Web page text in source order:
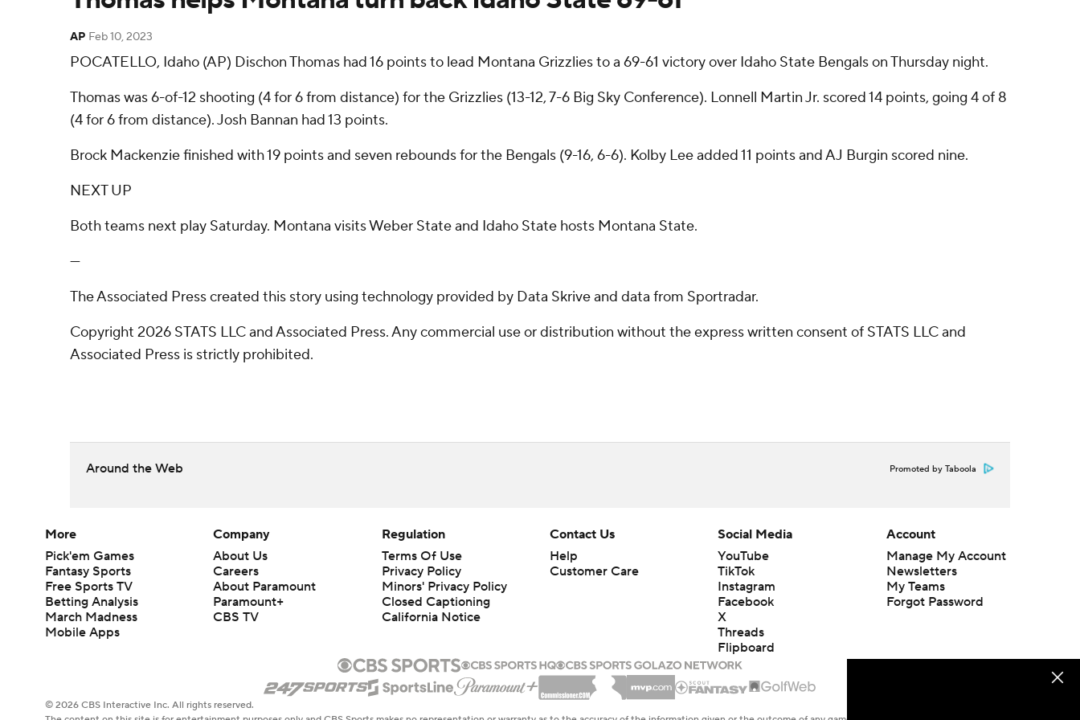
AP Feb 10, 2023
POCATELLO, Idaho (AP) Dischon Thomas had 16 points to lead Montana Grizzlies to a 69-61 victory over Idaho State Bengals on Thursday night.
Thomas was 6-of-12 shooting (4 for 6 from distance) for the Grizzlies (13-12, 7-6 Big Sky Conference). Lonnell Martin Jr. scored 14 points, going 4 of 8
(4 for 6 from distance). Josh Bannan had 13 points.
Brock Mackenzie finished with 19 points and seven rebounds for the Bengals (9-16, 6-6). Kolby Lee added 11 points and AJ Burgin scored nine.
NEXT UP
Both teams next play Saturday. Montana visits Weber State and Idaho State hosts Montana State.
---
The Associated Press created this story using technology provided by Data Skrive and data from Sportradar.
Copyright 2026 STATS LLC and Associated Press. Any commercial use or distribution without the express written consent of STATS LLC and
Associated Press is strictly prohibited.
Around the Web Promoted by Taboola
More
Pick'em Games
Fantasy Sports
Free Sports TV
Betting Analysis
March Madness
Mobile Apps
Company
About Us
Careers
About Paramount
Paramount+
CBS TV
Regulation
Terms Of Use
Privacy Policy
Minors' Privacy Policy
Closed Captioning
California Notice
Contact Us
Help
Customer Care
Social Media
YouTube
TikTok
Instagram
Facebook
X
Threads
Flipboard
Account
Manage My Account
Newsletters
My Teams
Forgot Password
© 2026 CBS Interactive Inc. All rights reserved.